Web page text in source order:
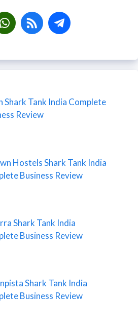
Shark Tank India Complete
Review
Hostels Shark Tank India
Business Review
Shark Tank India
Business Review
Shark Tank India
Business Review